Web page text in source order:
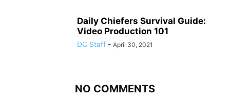
Daily Chiefers Survival Guide:
Video Production 101
DC Staff - April 30, 2021
NO COMMENTS